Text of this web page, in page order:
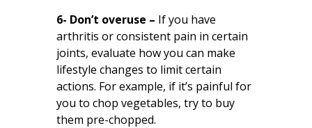
6- Don’t overuse – If you have
arthritis or consistent pain in certain
joints, evaluate how you can make
lifestyle changes to limit certain
actions. For example, if it’s painful for
you to chop vegetables, try to buy
them pre-chopped.